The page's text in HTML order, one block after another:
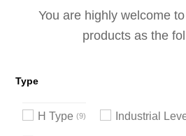
You are highly welcome
products as the
Type
H Type 9 Industrial